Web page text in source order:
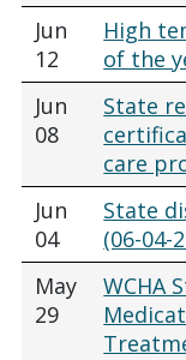
Jun
12
High
of the
Jun
08
State
care
Jun
04
State
(06-04-
May
29
WCHA